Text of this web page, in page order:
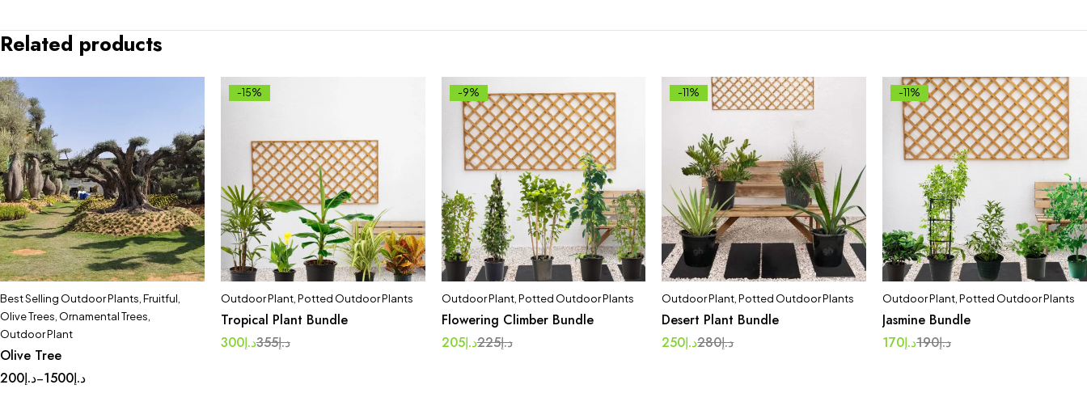
Related products
Best Selling Outdoor Plants Fruitful
Olive Trees Ornamental Trees
Outdoor Plant
Olive Tree
د.إ200 – د.إ1500
-15%
Outdoor Plant, Potted Outdoor Plants
Tropical Plant Bundle
د.إ355د.إ300
-9%
Outdoor Plant, Potted Outdoor Plants
Flowering Climber Bundle
د.إ225د.إ205
-11%
Outdoor Plant ,Potted Outdoor Plants
Desert Plant Bundle
د.إ280د.إ250
-11%
Outdoor Plant ,Potted Outdoor Plants
Jasmine Bundle
د.إ190د.إ170